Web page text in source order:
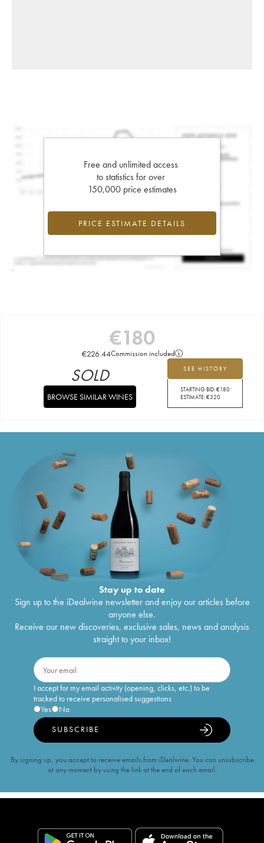
Free and unlimited access
to statistics for over
150,000 price estimates
PRICE ESTIMATE DETAILS
€180
€226.44Commission included
SEE HISTORY
STARTING BID:€180
ESTIMATE:€320
SOLD
BROWSE SIMILAR WINES
Stay up to date
Sign up to the iDealwine newsletter and enjoy our articles before
anyone else.
Receive our new discoveries, exclusive sales, news and analysis
straight to your inbox!
I accept for my email activity (opening, clicks, etc.) to be
tracked to receive personalised suggestions
Yes
No
SUBSCRIBE
By signing up, you accept to receive emails from iDealwine. You can unsubscribe
at any moment by using the link at the end of each email.